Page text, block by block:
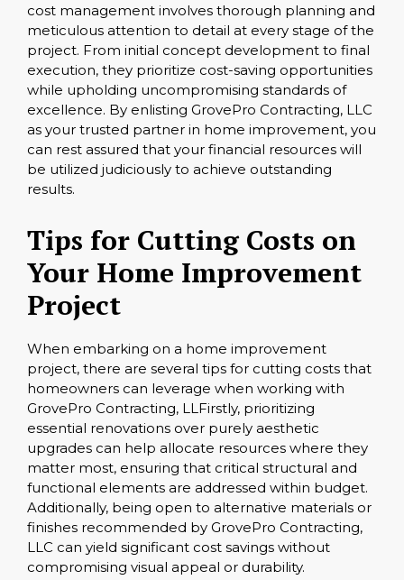
cost management involves thorough planning and
meticulous attention to detail at every stage of the
project. From initial concept development to final
execution, they prioritize cost-saving opportunities
while upholding uncompromising standards of
excellence. By enlisting GrovePro Contracting, LLC
as your trusted partner in home improvement, you
can rest assured that your financial resources will
be utilized judiciously to achieve outstanding
results.
Tips for Cutting Costs on
Your Home Improvement
Project
When embarking on a home improvement
project, there are several tips for cutting costs that
homeowners can leverage when working with
GrovePro Contracting, LLFirstly, prioritizing
essential renovations over purely aesthetic
upgrades can help allocate resources where they
matter most, ensuring that critical structural and
functional elements are addressed within budget.
Additionally, being open to alternative materials or
finishes recommended by GrovePro Contracting,
LLC can yield significant cost savings without
compromising visual appeal or durability.